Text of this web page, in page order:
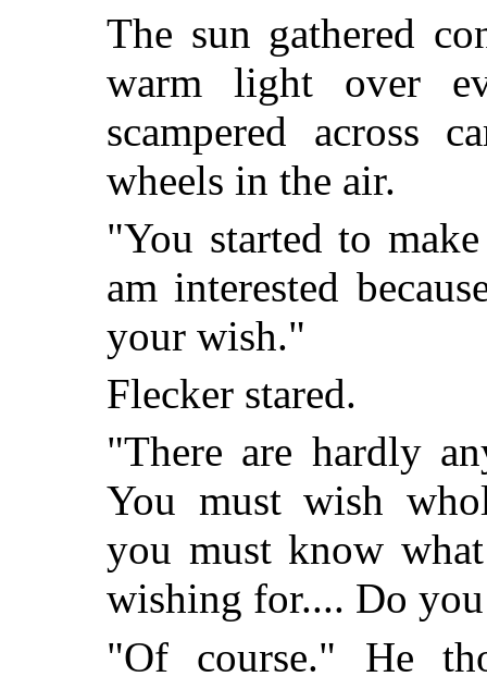
The sun gathered
warm light over
scampered across
wheels in the air.
"You started to
am interested
your wish."
Flecker stared.
"There are hardly
You must wish
you must know
wishing for.... Do
"Of course." He